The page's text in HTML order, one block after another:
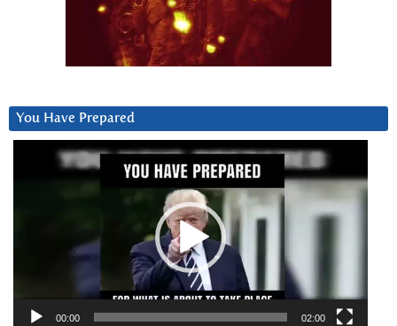
You Have Prepared
00:00 02:00